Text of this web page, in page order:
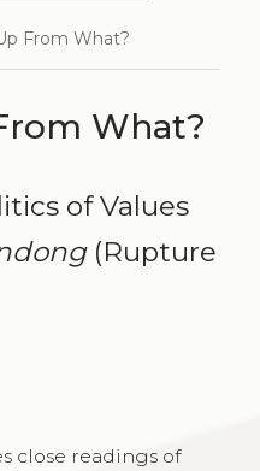
From What?
What?
of Values
(Rupture
close readings of